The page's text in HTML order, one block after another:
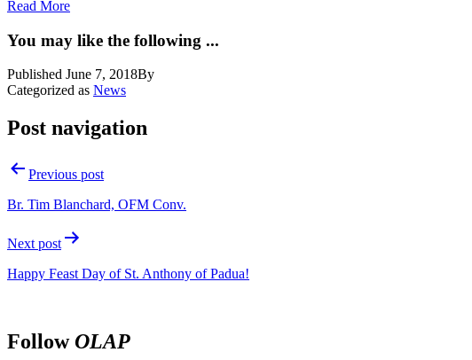
Read More
You may like the following ...
Published June 7, 2018By
Categorized as News
Post navigation
Previous post
Br. Tim Blanchard, OFM Conv.
Next post
Happy Feast Day of St. Anthony of Padua!
FollowOLAP